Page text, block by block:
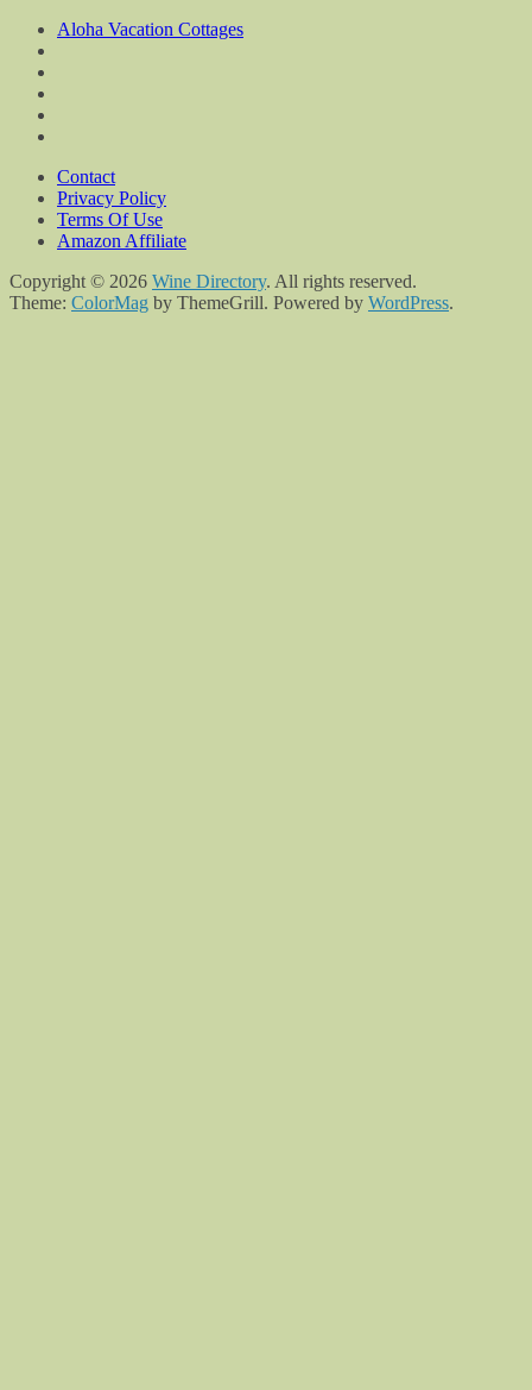
Aloha Vacation Cottages
Contact
Privacy Policy
Terms Of Use
Amazon Affiliate
Copyright © 2026 Wine Directory. All rights reserved.
Theme: ColorMag by ThemeGrill. Powered by WordPress.